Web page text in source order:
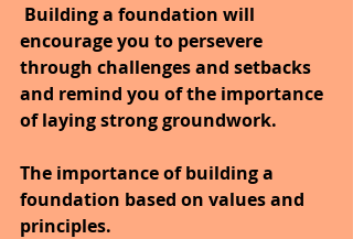
Building a foundation will
encourage you to persevere
through challenges and setbacks
and remind you of the importance
of laying strong groundwork.
The importance of building a
foundation based on values and
principles.